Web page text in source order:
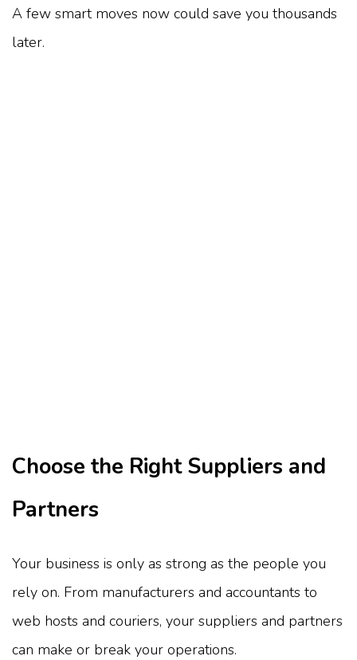
A few smart moves now could save you thousands
later.
Choose the Right Suppliers and
Partners
Your business is only as strong as the people you
rely on. From manufacturers and accountants to
web hosts and couriers, your suppliers and partners
can make or break your operations.